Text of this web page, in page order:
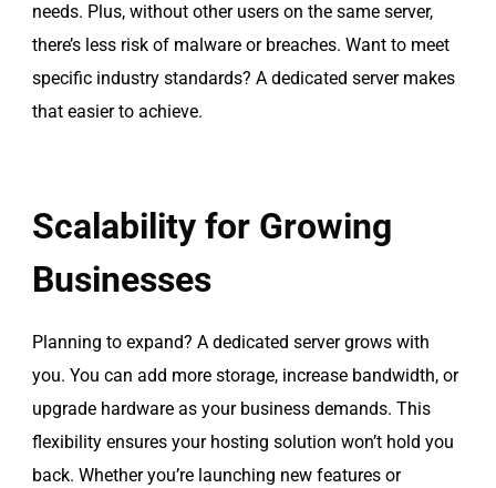
needs. Plus, without other users on the same server,
there’s less risk of malware or breaches. Want to meet
specific industry standards? A dedicated server makes
that easier to achieve.
Scalability for Growing
Businesses
Planning to expand? A dedicated server grows with
you. You can add more storage, increase bandwidth, or
upgrade hardware as your business demands. This
flexibility ensures your hosting solution won’t hold you
back. Whether you’re launching new features or